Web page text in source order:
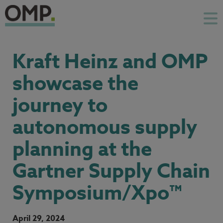
Kraft Heinz and OMP
showcase the
journey to
autonomous supply
planning at the
Gartner Supply Chain
Symposium/Xpo™
April 29, 2024